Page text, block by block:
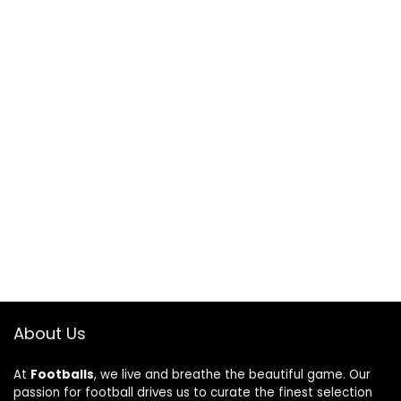
About Us
At Footballs, we live and breathe the beautiful game. Our
passion for football drives us to curate the finest selection